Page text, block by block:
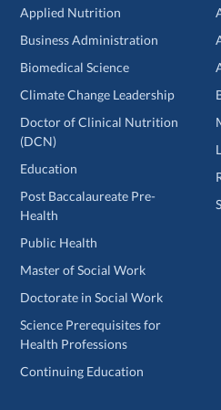
Applied Nutrition
Business Administration
Biomedical Science
Climate Change Leadership
Doctor of Clinical Nutrition
(DCN)
Education
Post Baccalaureate Pre-
Health
Public Health
Master of Social Work
Doctorate in Social Work
Science Prerequisites for
Health Professions
Continuing Education